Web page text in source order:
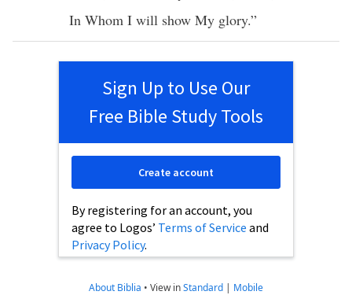
In Whom I will show My glory.”
Sign Up to Use Our
Free Bible Study Tools
By registering for an account, you
agree to Logos’ Terms of Service and
Privacy Policy.
Create account
About Biblia • View inStandard | Mobile